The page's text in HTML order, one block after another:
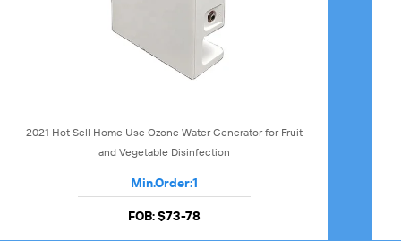
2021 Hot Sell Home Use Ozone Water Generator for Fruit
and Vegetable Disinfection
Min.Order:1
FOB:$73-78